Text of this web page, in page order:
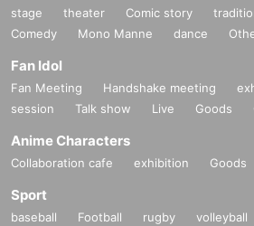
stage theater Comic story
Comedy
Mono Manne dance
Fan Idol
Fan Meeting Handshake meeting
session
Talk show Live Goods
Anime Characters
Collaboration cafe exhibition Goods
Sport
baseball Football rugby volleyball